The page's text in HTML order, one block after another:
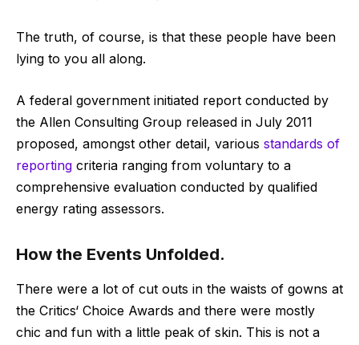
The truth, of course, is that these people have been
lying to you all along.
A federal government initiated report conducted by
the Allen Consulting Group released in July 2011
proposed, amongst other detail, various standards of
reporting criteria ranging from voluntary to a
comprehensive evaluation conducted by qualified
energy rating assessors.
How the Events Unfolded.
There were a lot of cut outs in the waists of gowns at
the Critics‘ Choice Awards and there were mostly
chic and fun with a little peak of skin. This is not a